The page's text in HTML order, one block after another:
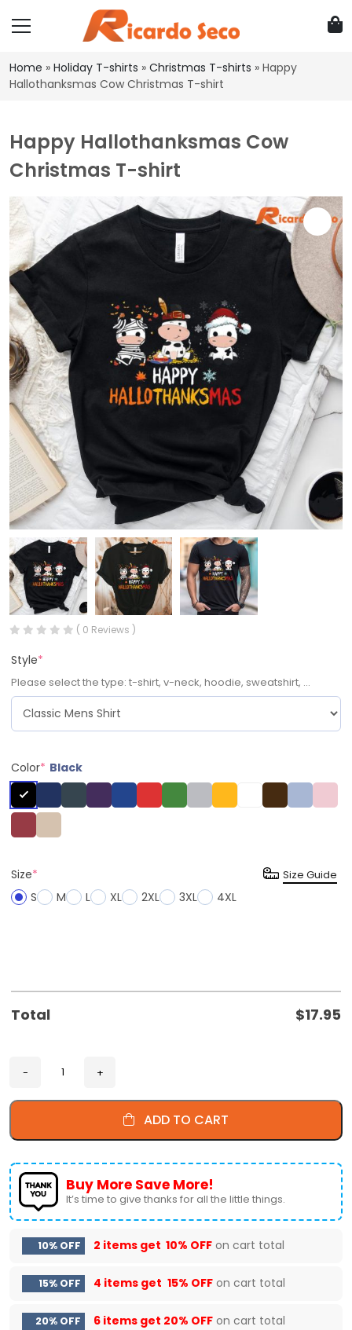
Home » Holiday T-shirts » Christmas T-shirts » Happy
Hallothanksmas Cow Christmas T-shirt
Happy Hallothanksmas Cow
Christmas T-shirt
( 0 Reviews )
Style*
Please select the type: t-shirt, v-neck, hoodie, sweatshirt, ...
Color* Black
Size*
S
M L XL 2XL 3XL 4XL
Size Guide
Total $17.95
ADD TO CART
Buy More Save More!
It’s time to give thanks for all the little things.
10% OFF 2 items get 10% OFF on cart total
15% OFF 4 items get 15% OFF on cart total
20% OFF 6 items get 20% OFF on cart total